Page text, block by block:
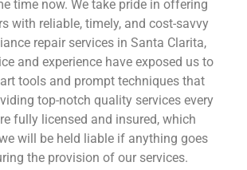
time now. We take pride in offering
with reliable, timely, and cost-savvy
repair services in Santa Clarita,
and experience have exposed us to
tools and prompt techniques that
top-notch quality services every
fully licensed and insured, which
will be held liable if anything goes
the provision of our services.